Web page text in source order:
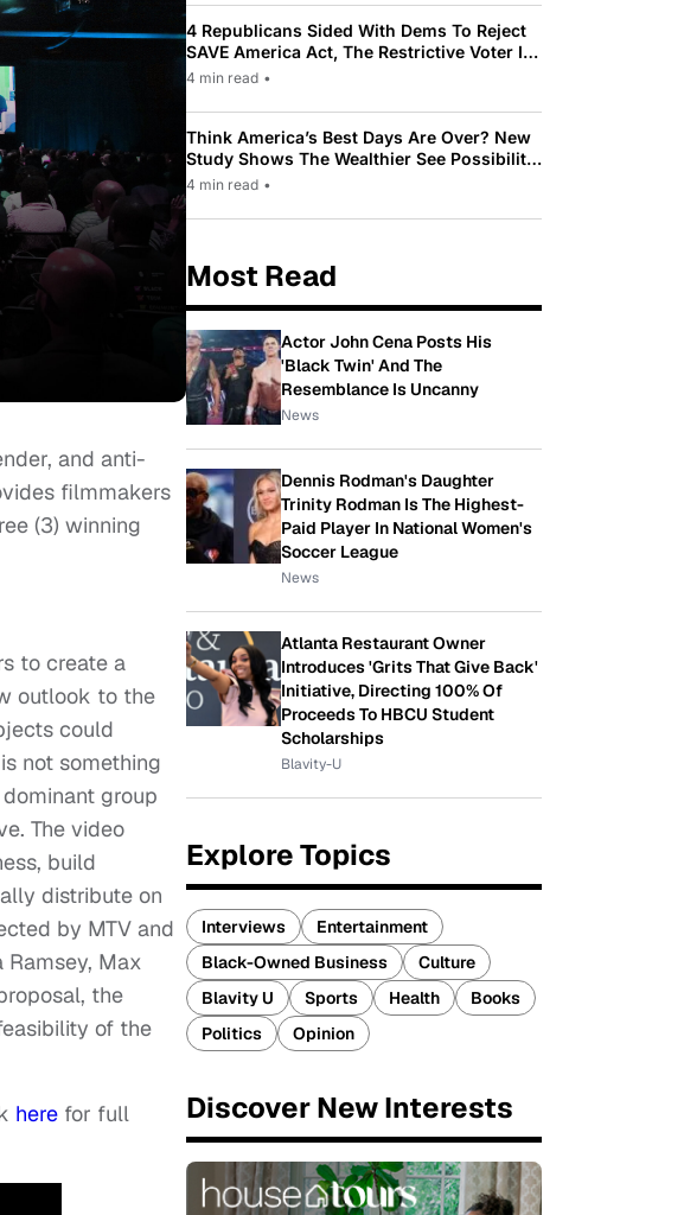
and anti-
filmmakers
(3) winning
to create a
outlook to the
could
not something
group
The video
build
distribute on
by MTV and
Ramsey, Max
the
of the
here for full
4 Republicans Sided With Dems To Reject
SAVE America Act, The Restrictive Voter ID
Law Pushed By Trump
4 min read •
Think America’s Best Days Are Over? New
Study Shows The Wealthier See Possibility
While Most Americans See Decline
4 min read •
Most Read
Actor John Cena Posts His
'Black Twin' And The
Resemblance Is Uncanny
News
Dennis Rodman's Daughter
Trinity Rodman Is The Highest-
Paid Player In National Women's
Soccer League
News
Atlanta Restaurant Owner
Introduces 'Grits That Give Back'
Initiative, Directing 100% Of
Proceeds To HBCU Student
Scholarships
Blavity-U
Explore Topics
Interviews
Entertainment
Black-Owned Business
Culture
Blavity U
Sports Health
Books
Politics
Opinion
Discover New Interests